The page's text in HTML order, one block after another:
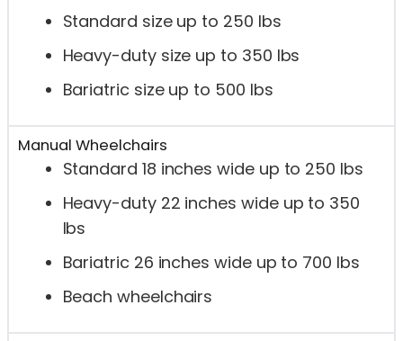
Standard size up to 250 lbs
Heavy-duty size up to 350 lbs
Bariatric size up to 500 lbs
Manual Wheelchairs
Standard 18 inches wide up to 250 lbs
Heavy-duty 22 inches wide up to 350
lbs
Bariatric 26 inches wide up to 700 lbs
Beach wheelchairs